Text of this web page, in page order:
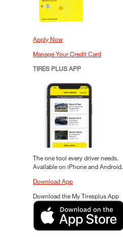
Apply Now
Manage Your Credit Card
TIRES PLUS APP
The one tool every driver needs.
Available on iPhone and Android.
Download App
Download the My Tiresplus App